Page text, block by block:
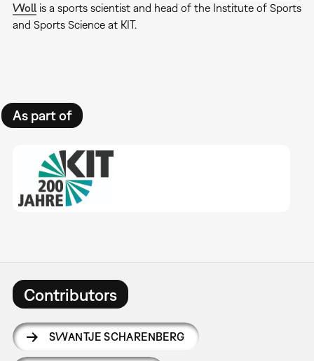
Wollis a sports scientist and head of the Institute of Sports
and Sports Science at KIT.
As part of
Contributors
SWANTJE SCHARENBERG